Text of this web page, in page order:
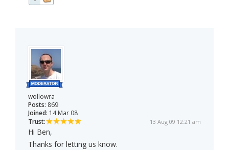
wollowra
Posts: 869
Joined: 14 Mar 08
Trust:
13 Aug 09 12:21 am
Hi Ben,
Thanks for letting us know.